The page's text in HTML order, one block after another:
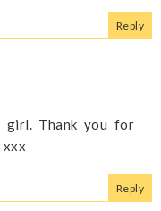
Reply
girl. Thank you for
xxx
Reply